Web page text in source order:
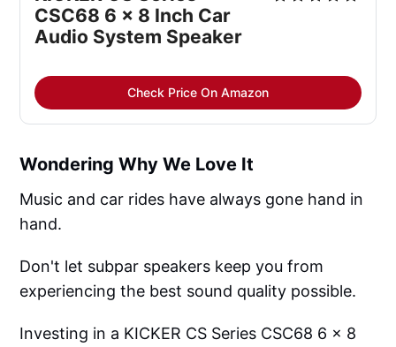
CSC68 6 x 8 Inch Car
Audio System Speaker
Check Price On Amazon
Wondering Why We Love It
Music and car rides have always gone hand in
hand.
Don't let subpar speakers keep you from
experiencing the best sound quality possible.
Investing in a KICKER CS Series CSC68 6 x 8